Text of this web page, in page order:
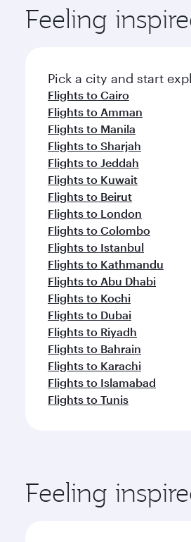
ingredients and inspired
Feeling
Pick a city and start
Flights to Cairo
Flights to Amman
Flights to Manila
Flights to Sharjah
Flights to Jeddah
Flights to Kuwait
Flights to Beirut
Flights to London
Flights to Colombo
Flights to Istanbul
Flights to Kathmandu
Flights to Abu Dhabi
Flights to Kochi
Flights to Dubai
Flights to Riyadh
Flights to Bahrain
Flights to Karachi
Flights to Islamabad
Flights to Tunis
Feeling